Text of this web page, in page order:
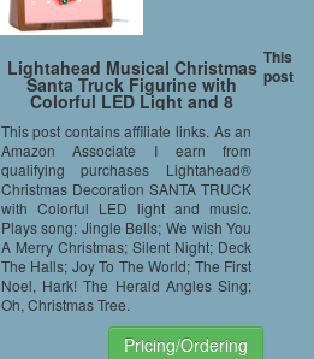
Lightahead Musical Christmas
Santa Truck Figurine with
Colorful LED Light and 8
Melodies
This post contains affiliate links. As an
Amazon Associate I earn from
qualifying purchases Lightahead®
Christmas Decoration SANTA TRUCK
with Colorful LED light and music.
Plays song: Jingle Bells; We wish You
A Merry Christmas; Silent Night; Deck
The Halls; Joy To The World; The First
Noel, Hark! The Herald Angles Sing;
Oh, Christmas Tree.
Pricing/Ordering
This
post